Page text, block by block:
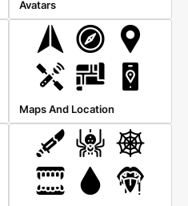
Avatars
Maps And Location